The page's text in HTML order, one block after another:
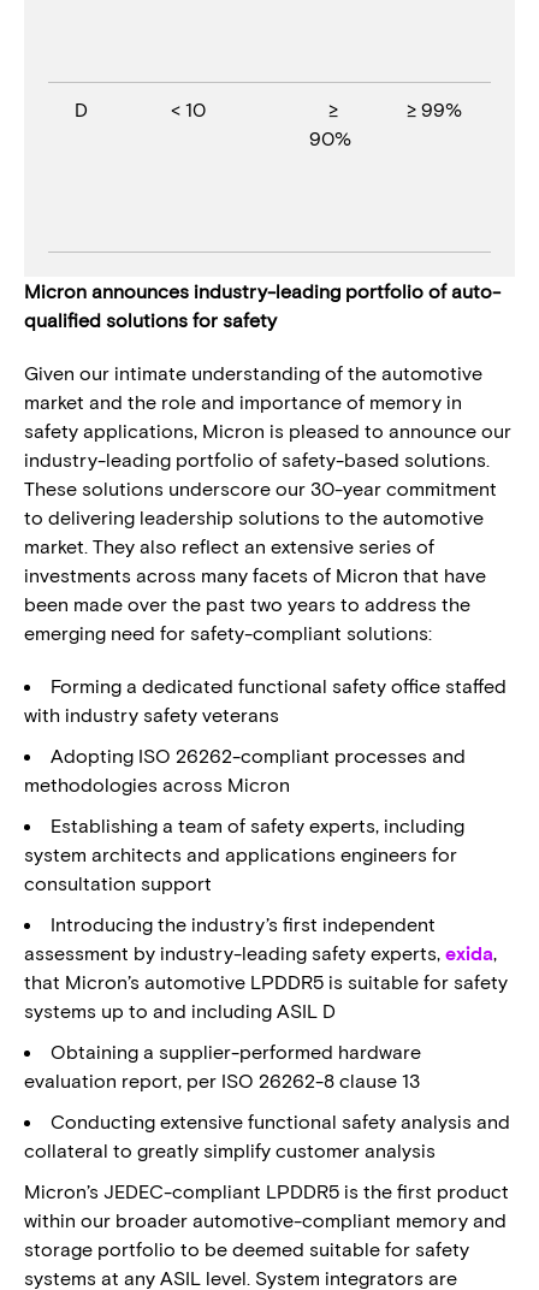
D < 10
≥
90%
≥ 99%
Micron announces industry-leading portfolio of auto-
qualified solutions for safety
Given our intimate understanding of the automotive
market and the role and importance of memory in
safety applications, Micron is pleased to announce our
industry-leading portfolio of safety-based solutions.
These solutions underscore our 30-year commitment
to delivering leadership solutions to the automotive
market. They also reflect an extensive series of
investments across many facets of Micron that have
been made over the past two years to address the
emerging need for safety-compliant solutions:
Forming a dedicated functional safety office staffed
with industry safety veterans
Adopting ISO 26262-compliant processes and
methodologies across Micron
Establishing a team of safety experts, including
system architects and applications engineers for
consultation support
Introducing the industry’s first independent
assessment by industry-leading safety experts, exida,
that Micron’s automotive LPDDR5 is suitable for safety
systems up to and including ASIL D
Obtaining a supplier-performed hardware
evaluation report, per ISO 26262-8 clause 13
Conducting extensive functional safety analysis and
collateral to greatly simplify customer analysis
Micron’s JEDEC-compliant LPDDR5 is the first product
within our broader automotive-compliant memory and
storage portfolio to be deemed suitable for safety
systems at any ASIL level. System integrators are